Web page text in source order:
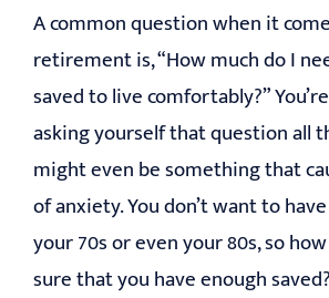
A common question when it
retirement is, “How much do I
saved to live comfortably?”
asking yourself that question all
might even be something that
of anxiety. You don’t want to
your 70s or even your 80s, so
sure that you have enough saved?